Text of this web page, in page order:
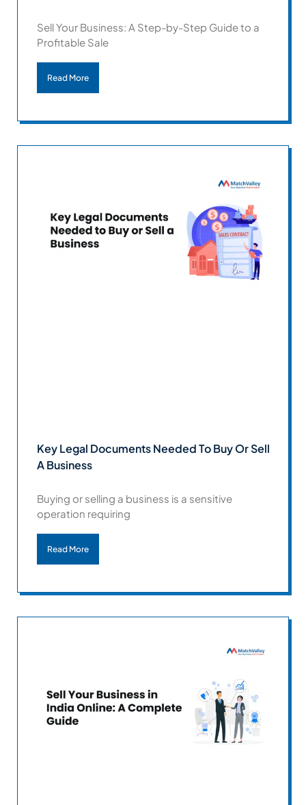
Sell Your Business: A Step-by-Step Guide to a
Profitable Sale
Read More
Key Legal Documents Needed To Buy Or Sell
A Business
Buying or selling a business is a sensitive
operation requiring
Read More